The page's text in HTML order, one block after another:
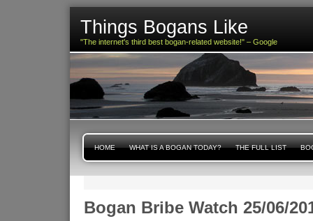
Things Bogans Like
"The internet's third best bogan-related website!" – Google
HOME WHAT IS A BOGAN TODAY? THE FULL LIST
Bogan Bribe Watch 25/06/